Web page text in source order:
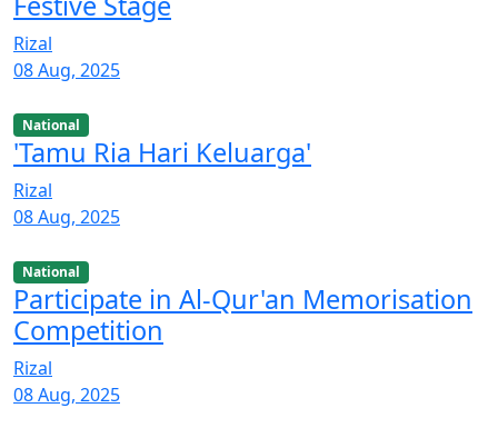
Rizal
08 Aug, 2025
National
'Tamu Ria Hari Keluarga'
Rizal
08 Aug, 2025
National
Participate in Al-Qur'an Memorisation
Competition
Rizal
08 Aug, 2025